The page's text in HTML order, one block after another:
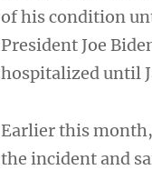
of his condition
President Joe
hospitalized until
Earlier this
the incident and